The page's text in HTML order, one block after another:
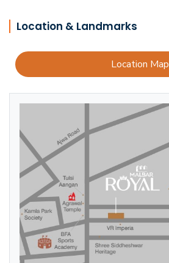
Location & Landmarks
Location Map